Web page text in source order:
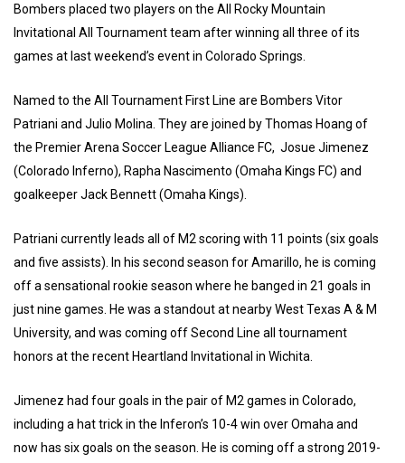
Bombers placed two players on the All Rocky Mountain
Invitational All Tournament team after winning all three of its
games at last weekend’s event in Colorado Springs.
Named to the All Tournament First Line are Bombers Vitor
Patriani and Julio Molina. They are joined by Thomas Hoang of
the Premier Arena Soccer League Alliance FC, Josue Jimenez
(Colorado Inferno), Rapha Nascimento (Omaha Kings FC) and
goalkeeper Jack Bennett (Omaha Kings).
Patriani currently leads all of M2 scoring with 11 points (six goals
and five assists). In his second season for Amarillo, he is coming
off a sensational rookie season where he banged in 21 goals in
just nine games. He was a standout at nearby West Texas A & M
University, and was coming off Second Line all tournament
honors at the recent Heartland Invitational in Wichita.
Jimenez had four goals in the pair of M2 games in Colorado,
including a hat trick in the Inferon’s 10-4 win over Omaha and
now has six goals on the season. He is coming off a strong 2019-